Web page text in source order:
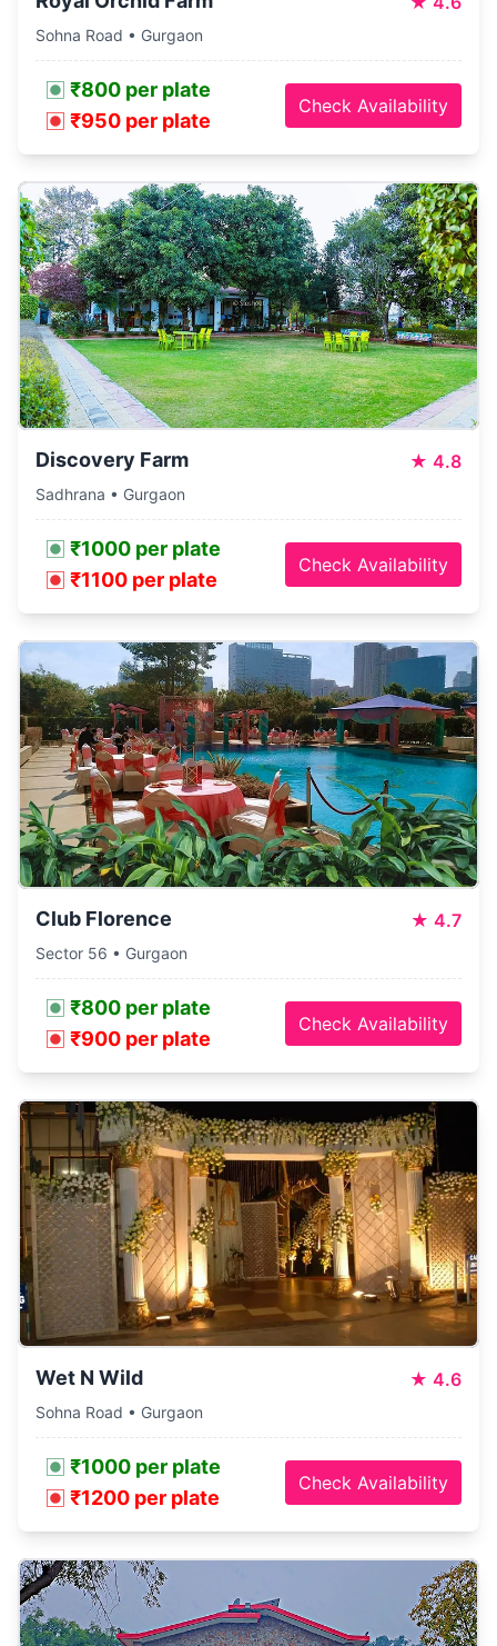
Sohna Road • Gurgaon
₹800 per plate
₹950 per plate
Check Availability
Discovery Farm ★ 4.8
Sadhrana • Gurgaon
₹1000 per plate
₹1100 per plate
Check Availability
Club Florence ★ 4.7
Sector 56 • Gurgaon
₹800 per plate
₹900 per plate
Check Availability
Wet N Wild ★ 4.6
Sohna Road • Gurgaon
₹1000 per plate
₹1200 per plate
Check Availability